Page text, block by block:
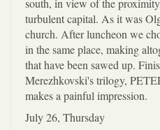
south, in view of the
turbulent capital. As it was
church. After luncheon we
in the same place, making
that have been sawed up.
Merezhkovski's trilogy,
makes a painful impression.
July 26, Thursday